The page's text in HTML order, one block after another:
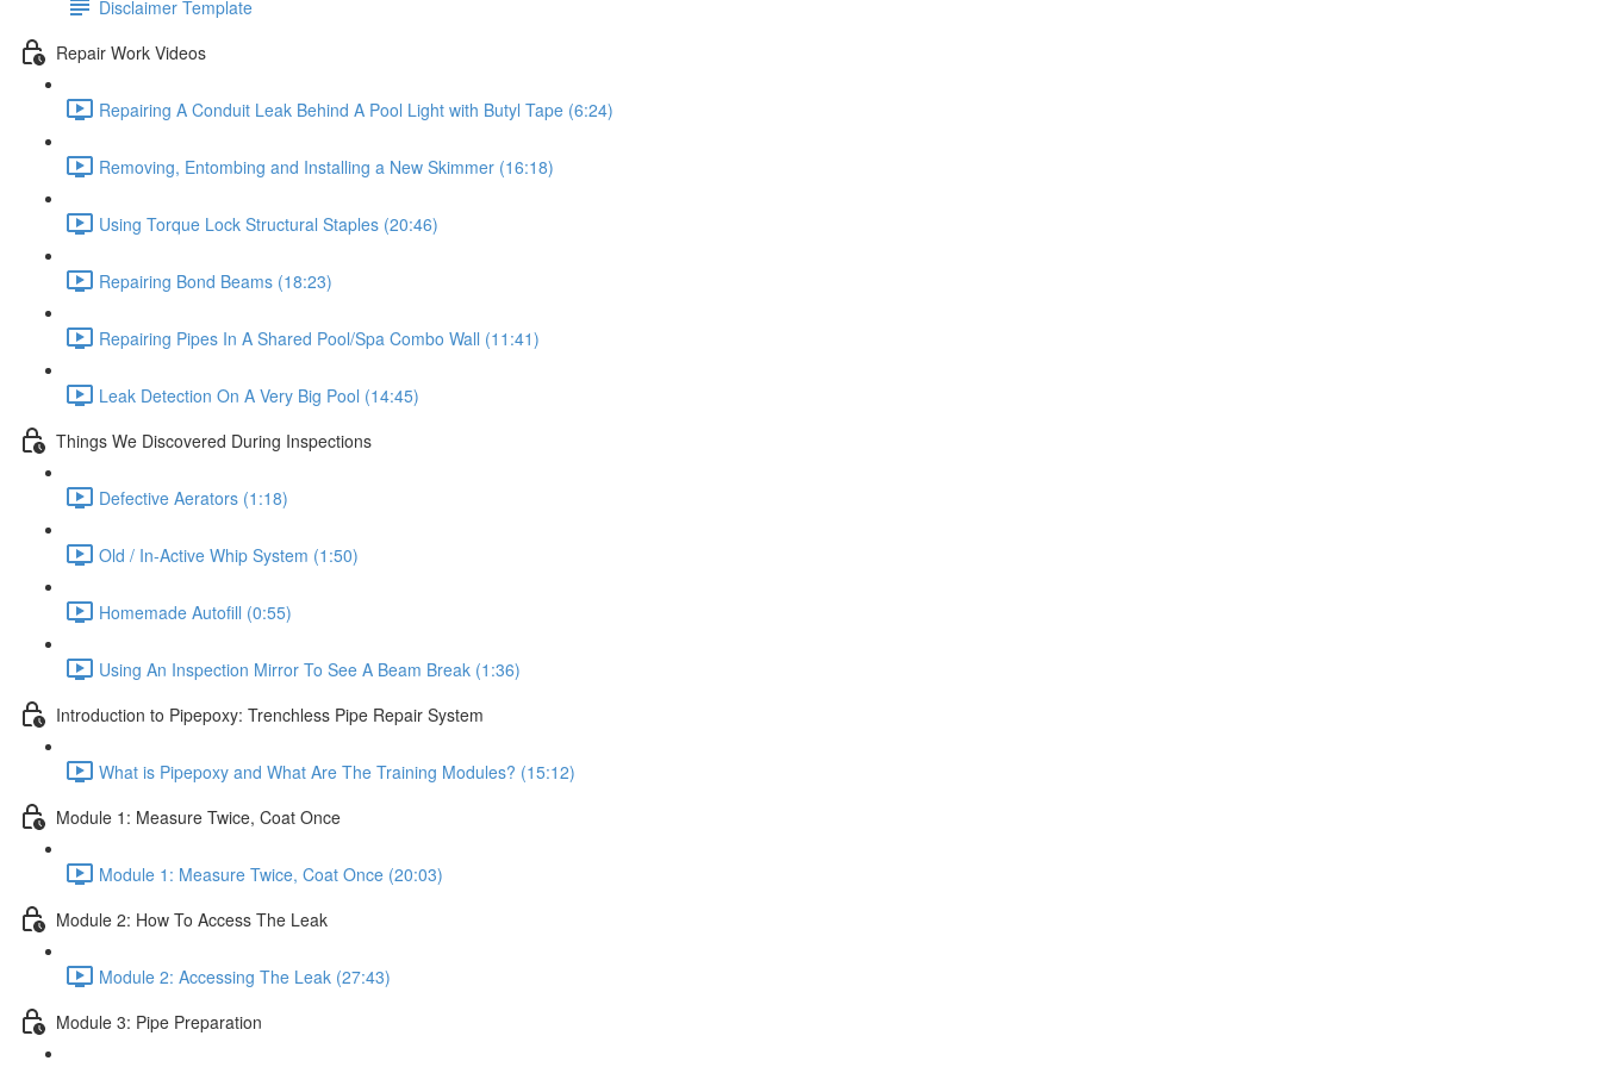
Disclaimer Template
Repair Work Videos
Repairing A Conduit Leak Behind A Pool Light with Butyl Tape (6:24)
Removing, Entombing and Installing a New Skimmer (16:18)
Using Torque Lock Structural Staples (20:46)
Repairing Bond Beams (18:23)
Repairing Pipes In A Shared Pool/Spa Combo Wall (11:41)
Leak Detection On A Very Big Pool (14:45)
Things We Discovered During Inspections
Defective Aerators (1:18)
Old / In-Active Whip System (1:50)
Homemade Autofill (0:55)
Using An Inspection Mirror To See A Beam Break (1:36)
Introduction to Pipepoxy: Trenchless Pipe Repair System
What is Pipepoxy and What Are The Training Modules? (15:12)
Module 1: Measure Twice, Coat Once
Module 1: Measure Twice, Coat Once (20:03)
Module 2: How To Access The Leak
Module 2: Accessing The Leak (27:43)
Module 3: Pipe Preparation